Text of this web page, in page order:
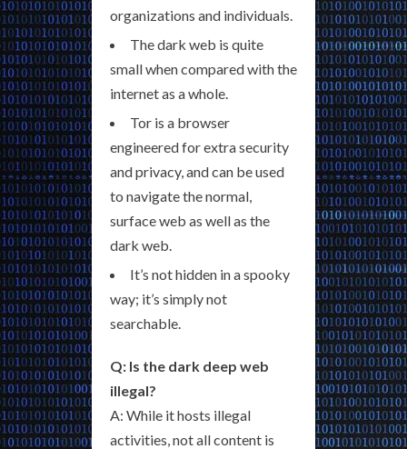
organizations and individuals.
The dark web is quite
small when compared with the
internet as a whole.
Tor is a browser
engineered for extra security
and privacy, and can be used
to navigate the normal,
surface web as well as the
dark web.
It’s not hidden in a spooky
way; it’s simply not
searchable.
Q: Is the dark deep web
illegal?
A: While it hosts illegal
activities, not all content is